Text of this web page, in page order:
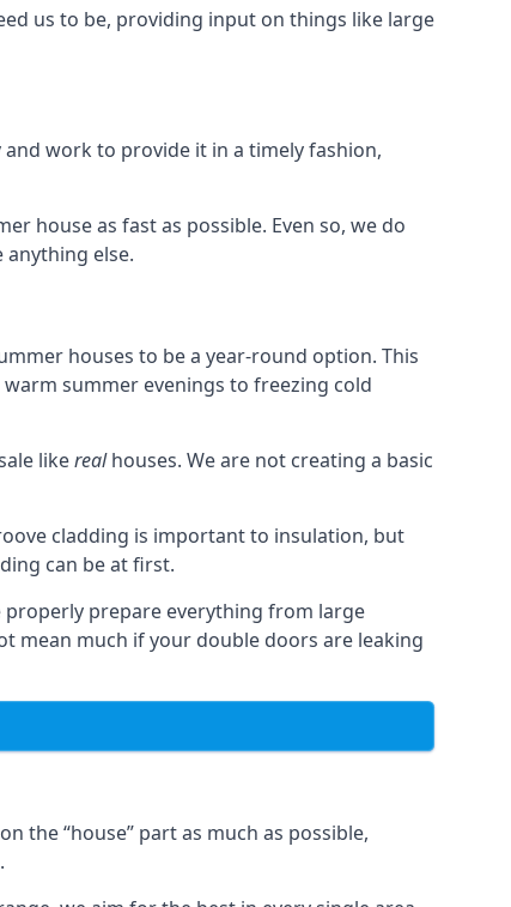
us to be, providing input on things like large
work to provide it in a timely fashion,
house as fast as possible. Even so, we do
else.
houses to be a year-round option. This
summer evenings to freezing cold
likerealhouses. We are not creating a basic
cladding is important to insulation, but
can be at first.
prepare everything from large
mean much if your double doors are leaking
the “house” part as much as possible,